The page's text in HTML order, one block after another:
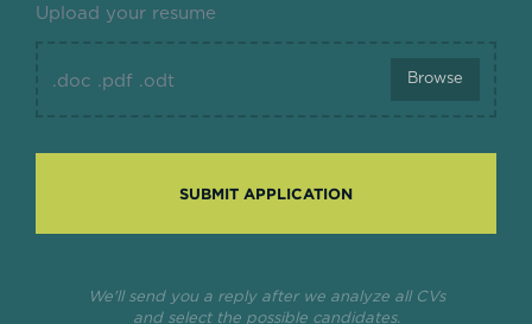
Upload your resume
.doc .pdf .odt Browse
We'll send you a reply after we analyze all CVs
and select the possible candidates.
SUBMIT APPLICATION